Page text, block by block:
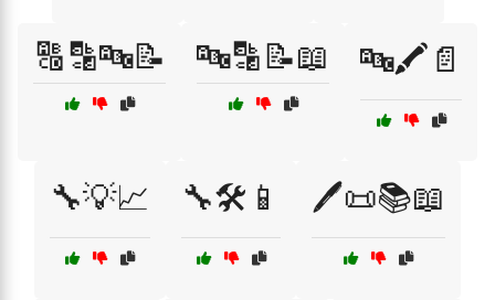
🔠🔡🔤📝 🔤🔡📝📖 🔤🖍️📄
🔧💡📈 🔧🛠️📱 🖊️📜📚📖